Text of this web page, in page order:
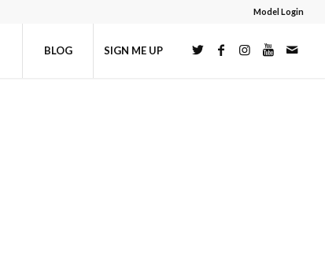
Model Login
BLOG SIGN ME UP